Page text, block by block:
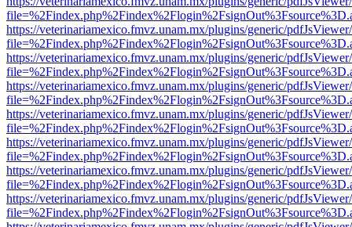
https://veterinariamexico.fmvz.unam.mx/plugins/generic/
https://veterinariamexico.fmvz.unam.mx/plugins/generic/
https://veterinariamexico.fmvz.unam.mx/plugins/generic/
https://veterinariamexico.fmvz.unam.mx/plugins/generic/
https://veterinariamexico.fmvz.unam.mx/plugins/generic/
https://veterinariamexico.fmvz.unam.mx/plugins/generic/
https://veterinariamexico.fmvz.unam.mx/plugins/generic/